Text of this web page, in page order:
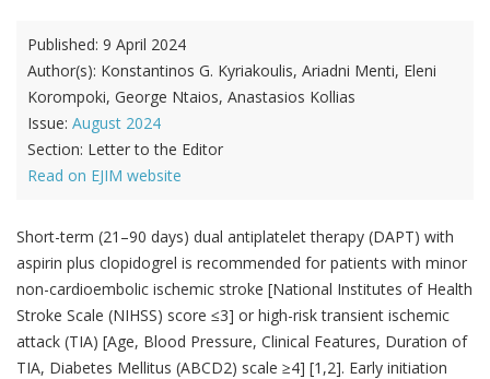
Published: 9 April 2024
Author(s): Konstantinos G. Kyriakoulis, Ariadni Menti, Eleni
Korompoki, George Ntaios, Anastasios Kollias
Issue: August 2024
Section: Letter to the Editor
Read on EJIM website
Short-term (21–90 days) dual antiplatelet therapy (DAPT) with
aspirin plus clopidogrel is recommended for patients with minor
non-cardioembolic ischemic stroke [National Institutes of Health
Stroke Scale (NIHSS) score ≤3] or high-risk transient ischemic
attack (TIA) [Age, Blood Pressure, Clinical Features, Duration of
TIA, Diabetes Mellitus (ABCD2) scale ≥4] [1,2]. Early initiation